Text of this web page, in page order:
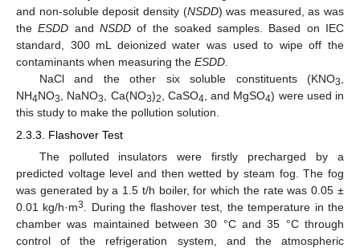
and non-soluble deposit density (NSDD) was measured, as was
theESDD and NSDDof the soaked samples. Based on IEC
standard, 300 mL deionized water was used to wipe off the
contaminants when measuring the ESDD
NaCl and the other six soluble constituents (KNO3
NH4NO3 , NaNO3 , Ca(NO3)2 , CaSO4 , and MgSO4) were used in
this study to make the pollution solution.
2.3.3. Flashover Test
The polluted insulators were firstly precharged by a
predicted voltage level and then wetted by steam fog. The fog
was generated by a 1.5 t/h boiler, for which the rate was 0.05 ±
0.01 kg/h·m3
. During the flashover test, the temperature in the
chamber was maintained between 30 °C and 35 °C through
control of the refrigeration system, and the atmospheric